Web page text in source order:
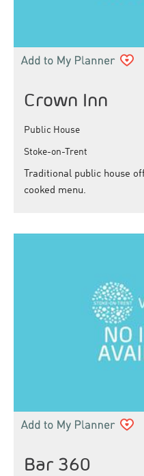
Crown Inn
Public House
Stoke-on-Trent
Traditional public house
cooked menu.
Bar 360